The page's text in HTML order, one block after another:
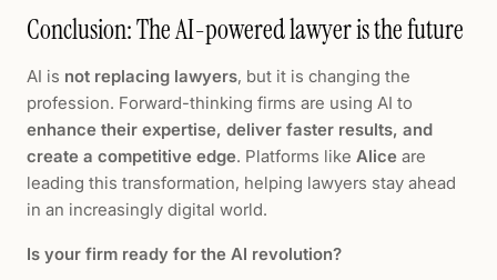
Conclusion: The AI-powered lawyer is the future
AI is not replacing lawyers, but it is changing the
profession. Forward-thinking firms are using AI to
enhance their expertise, deliver faster results, and
create a competitive edge. Platforms like Alice are
leading this transformation, helping lawyers stay ahead
in an increasingly digital world.
Is your firm ready for the AI revolution?